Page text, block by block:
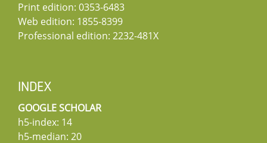
Print edition: 0353-6483
Web edition: 1855-8399
Professional edition: 2232-481X
INDEX
GOOGLE SCHOLAR
h5-index: 14
h5-median: 20